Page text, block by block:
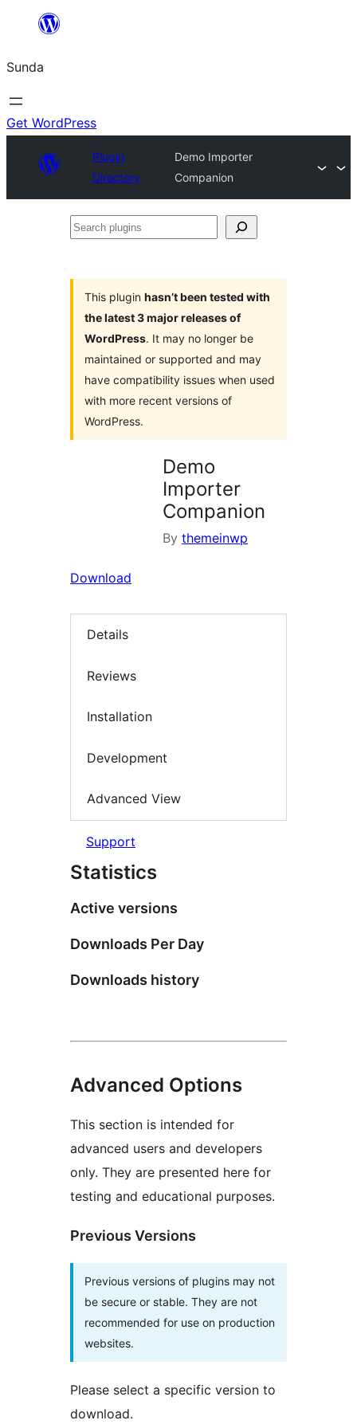
content
Sunda
Get WordPress
Plugin
Directory
Demo Importer
Companion
Search
This plugin hasn’t been tested with
the latest 3 major releases of
WordPress. It may no longer be
maintained or supported and may
have compatibility issues when used
with more recent versions of
WordPress.
Demo
Importer
Companion
By themeinwp
Download
Details
Reviews
Installation
Development
Advanced View
Support
Statistics
Active versions
Downloads Per Day
Downloads history
Advanced Options
This section is intended for
advanced users and developers
only. They are presented here for
testing and educational purposes.
Previous Versions
Previous versions of plugins may not
be secure or stable. They are not
recommended for use on production
websites.
Please select a specific version to
download.